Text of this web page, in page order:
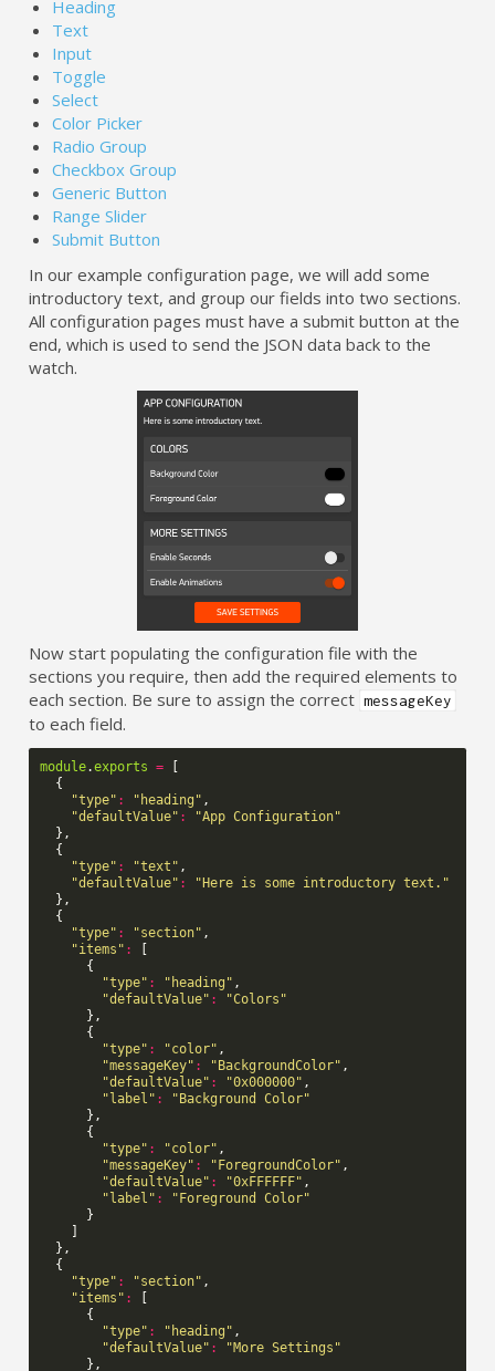
Heading
Text
Input
Toggle
Select
Color Picker
Radio Group
Checkbox Group
Generic Button
Range Slider
Submit Button
In our example configuration page, we will add some
introductory text, and group our fields into two sections.
All configuration pages must have a submit button at the
end, which is used to send the JSON data back to the
watch.
Now start populating the configuration file with the
sections you require, then add the required elements to
each section. Be sure to assign the correct messageKey
to each field.
module.exports =
[
{
"type" : "heading" ,
"defaultValue" :
"App Configuration"
},
{
"type" : "text" ,
"defaultValue" :
"Here is some introductory text."
},
{
"type" : "section" ,
"items" :
[
{
"type" : "heading" ,
"defaultValue" :
"Colors"
},
{
"type" : "color" ,
"messageKey" : "BackgroundColor" ,
"defaultValue" : "0x000000" ,
"label" :
"Background Color"
},
{
"type" : "color" ,
"messageKey" : "ForegroundColor" ,
"defaultValue" : "0xFFFFFF" ,
"label" :
"Foreground Color"
}
]
},
{
"type" : "section" ,
"items" :
[
{
"type" : "heading" ,
"defaultValue" :
"More Settings"
},